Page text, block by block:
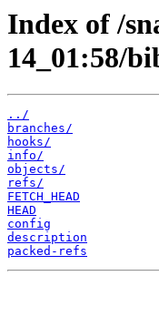
Index of /
14_01:58/
../
branches/
hooks/
info/
objects/
refs/
FETCH_HEAD
HEAD
config
description
packed-refs